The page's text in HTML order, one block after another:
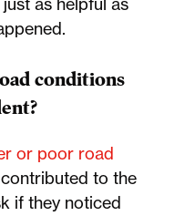
as helpful as
conditions
or poor road
to the
if they noticed